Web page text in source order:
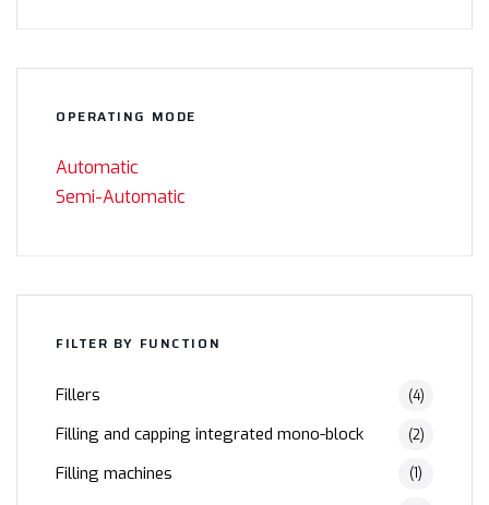
OPERATING MODE
Automatic
Semi-Automatic
FILTER BY FUNCTION
Fillers (4)
Filling and capping integrated mono-block (2)
Filling machines (1)